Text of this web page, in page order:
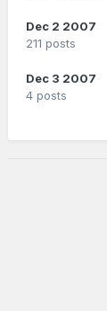
Dec 2 2007
211 posts
Dec 3 2007
4 posts